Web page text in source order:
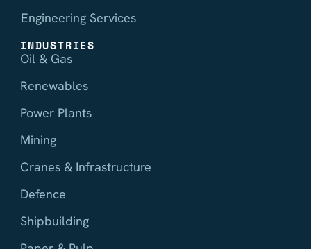
Engineering Services
INDUSTRIES
Oil & Gas
Renewables
Power Plants
Mining
Cranes & Infrastructure
Defence
Shipbuilding